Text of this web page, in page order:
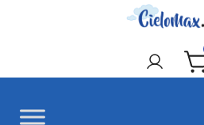
CieloMax